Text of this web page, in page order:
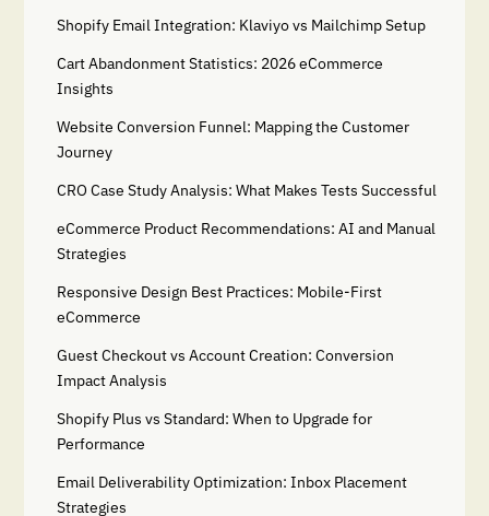
Shopify Email Integration: Klaviyo vs Mailchimp Setup
Cart Abandonment Statistics: 2026 eCommerce
Insights
Website Conversion Funnel: Mapping the Customer
Journey
CRO Case Study Analysis: What Makes Tests Successful
eCommerce Product Recommendations: AI and Manual
Strategies
Responsive Design Best Practices: Mobile-First
eCommerce
Guest Checkout vs Account Creation: Conversion
Impact Analysis
Shopify Plus vs Standard: When to Upgrade for
Performance
Email Deliverability Optimization: Inbox Placement
Strategies